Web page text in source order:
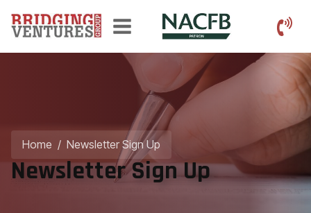
Home / Newsletter Sign Up
Newsletter Sign Up